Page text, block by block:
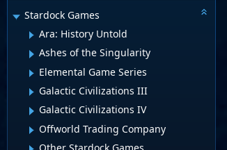
Stardock Games
Ara: History Untold
Ashes of the Singularity
Elemental Game Series
Galactic Civilizations III
Galactic Civilizations IV
Offworld Trading Company